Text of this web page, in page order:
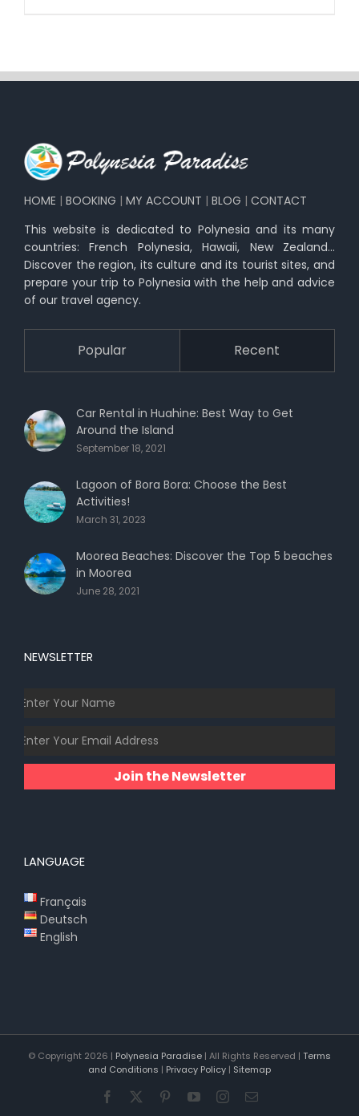
HOME | BOOKING | MY ACCOUNT | BLOG | CONTACT
This website is dedicated to Polynesia and its many
countries: French Polynesia, Hawaii, New Zealand…
Discover the region, its culture and its tourist sites, and
prepare your trip to Polynesia with the help and advice
of our travel agency.
Popular Recent
Car Rental in Huahine: Best Way to Get
Around the Island
September 18, 2021
Lagoon of Bora Bora: Choose the Best
Activities!
March 31, 2023
Moorea Beaches: Discover the Top 5 beaches
in Moorea
June 28, 2021
NEWSLETTER
Join the Newsletter
LANGUAGE
Français
Deutsch
English
© Copyright 2026 | Polynesia Paradise | All Rights Reserved | Terms
and Conditions | Privacy Policy | Sitemap
Facebook PinterestYouTubeInstagram
Email